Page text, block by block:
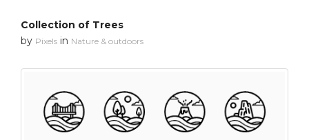
Collection of Trees
by Pixels in Nature & outdoors